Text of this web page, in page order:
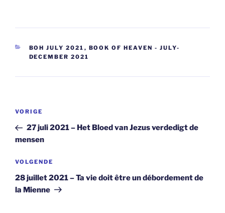
CATEGORIEËN
BOH JULY 2021 , BOOK OF HEAVEN - JULY-
DECEMBER 2021
Berichtnavigatie
Vorig
bericht
VORIGE
27 juli 2021 – Het Bloed van Jezus verdedigt de
mensen
Volgend
bericht
VOLGENDE
28 juillet 2021 – Ta vie doit être un débordement de
la Mienne